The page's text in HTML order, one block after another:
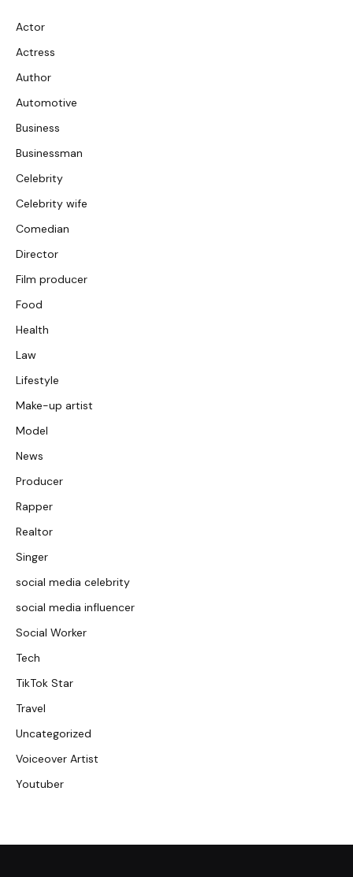
Actor
Actress
Author
Automotive
Business
Businessman
Celebrity
Celebrity wife
Comedian
Director
Film producer
Food
Health
Law
Lifestyle
Make-up artist
Model
News
Producer
Rapper
Realtor
Singer
social media celebrity
social media influencer
Social Worker
Tech
TikTok Star
Travel
Uncategorized
Voiceover Artist
Youtuber